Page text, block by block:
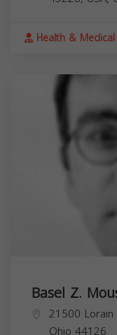
Health & Medical
Basel Z.
21500 Lorain